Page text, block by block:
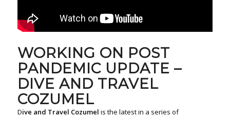
WORKING ON POST
PANDEMIC UPDATE –
DIVE AND TRAVEL
COZUMEL
Dive and Travel Cozumel is the latest in a series of